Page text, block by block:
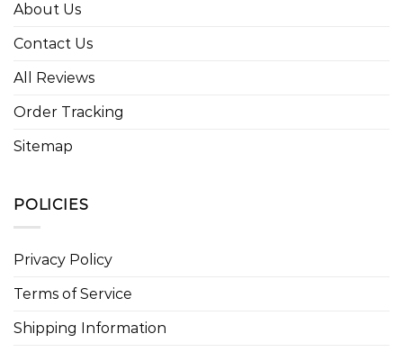
About Us
Contact Us
All Reviews
Order Tracking
Sitemap
POLICIES
Privacy Policy
Terms of Service
Shipping Information